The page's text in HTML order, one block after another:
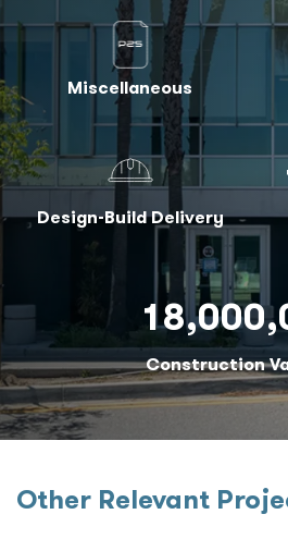
Miscellaneous
Design-Build Delivery
Construction
Other Relevant